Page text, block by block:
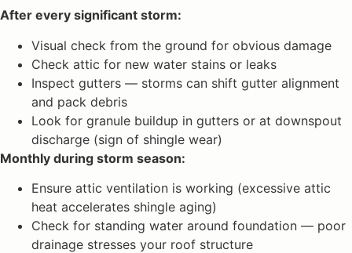
After every significant storm:
Visual check from the ground for obvious damage
Check attic for new water stains or leaks
Inspect gutters — storms can shift gutter alignment
and pack debris
Look for granule buildup in gutters or at downspout
discharge (sign of shingle wear)
Monthly during storm season:
Ensure attic ventilation is working (excessive attic
heat accelerates shingle aging)
Check for standing water around foundation — poor
drainage stresses your roof structure